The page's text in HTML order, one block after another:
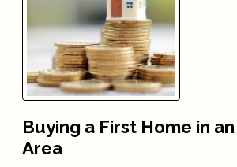
Buying a First Home in
Area